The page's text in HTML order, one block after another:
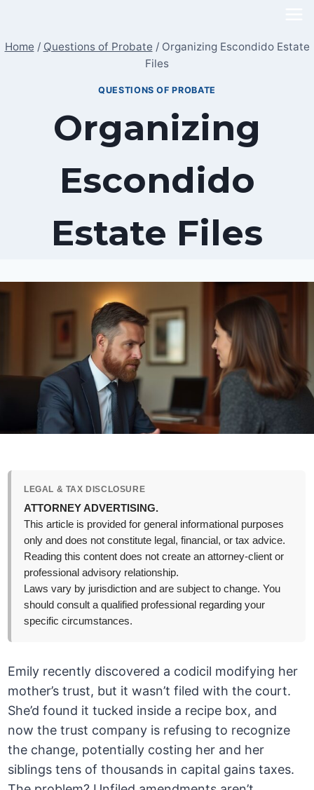
content
Home / Questions of Probate / Organizing Escondido Estate
Files
QUESTIONS OF PROBATE
Organizing
Escondido
Estate Files
LEGAL & TAX DISCLOSURE
ATTORNEY ADVERTISING.
This article is provided for general informational purposes
only and does not constitute legal, financial, or tax advice.
Reading this content does not create an attorney-client or
professional advisory relationship.
Laws vary by jurisdiction and are subject to change. You
should consult a qualified professional regarding your
specific circumstances.
Emily recently discovered a codicil modifying her
mother’s trust, but it wasn’t filed with the court.
She’d found it tucked inside a recipe box, and
now the trust company is refusing to recognize
the change, potentially costing her and her
siblings tens of thousands in capital gains taxes.